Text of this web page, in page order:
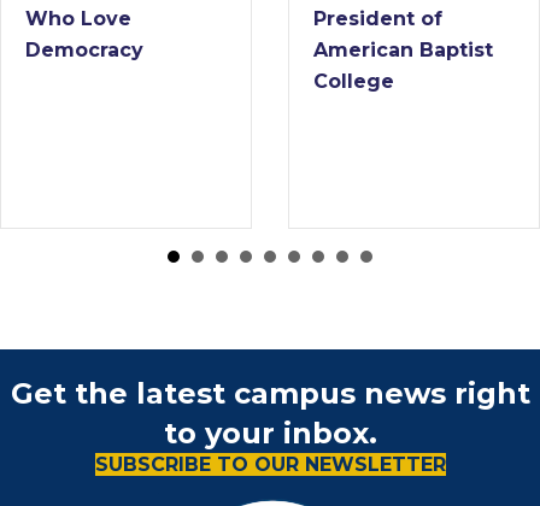
Love
President of
American Baptist
College
Get the latest campus news right
to your inbox.
SUBSCRIBE TO OUR NEWSLETTER